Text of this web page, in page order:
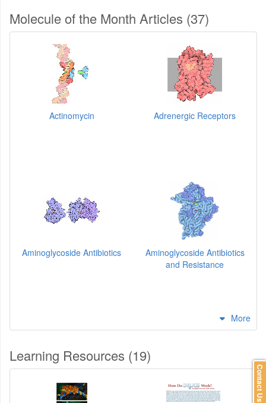
Molecule of the Month Articles (37)
Actinomycin Adrenergic Receptors
Aminoglycoside Antibiotics
Aminoglycoside Antibiotics
and Resistance
More
Learning Resources (19)
Contact Us